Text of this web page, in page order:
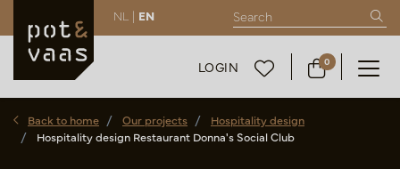
NL | EN
LOGIN 0
Back to home Our projects
Hospitality design
Hospitality design Restaurant Donna's Social Club